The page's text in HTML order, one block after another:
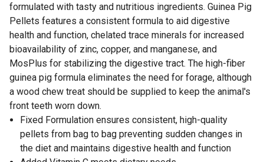
formulated with tasty and nutritious ingredients. Guinea Pig
Pellets features a consistent formula to aid digestive
health and function, chelated trace minerals for increased
bioavailability of zinc, copper, and manganese, and
MosPlus for stabilizing the digestive tract. The high-fiber
guinea pig formula eliminates the need for forage, although
a wood chew treat should be supplied to keep the animal's
front teeth worn down.
Fixed Formulation ensures consistent, high-quality
pellets from bag to bag preventing sudden changes in
the diet and maintains digestive health and function